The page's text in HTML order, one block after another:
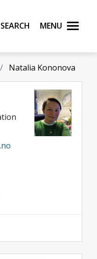
of Norway
Search Menu
Natalia Kononova